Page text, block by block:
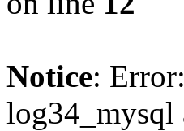
Notice:
log34_mysql